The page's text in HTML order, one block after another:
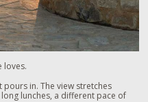
loves.
pours in. The view stretches
lunches, a different pace of